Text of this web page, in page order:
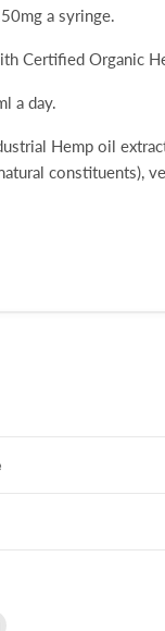
a syringe.
Certified Organic
a day.
Hemp oil
constituents),